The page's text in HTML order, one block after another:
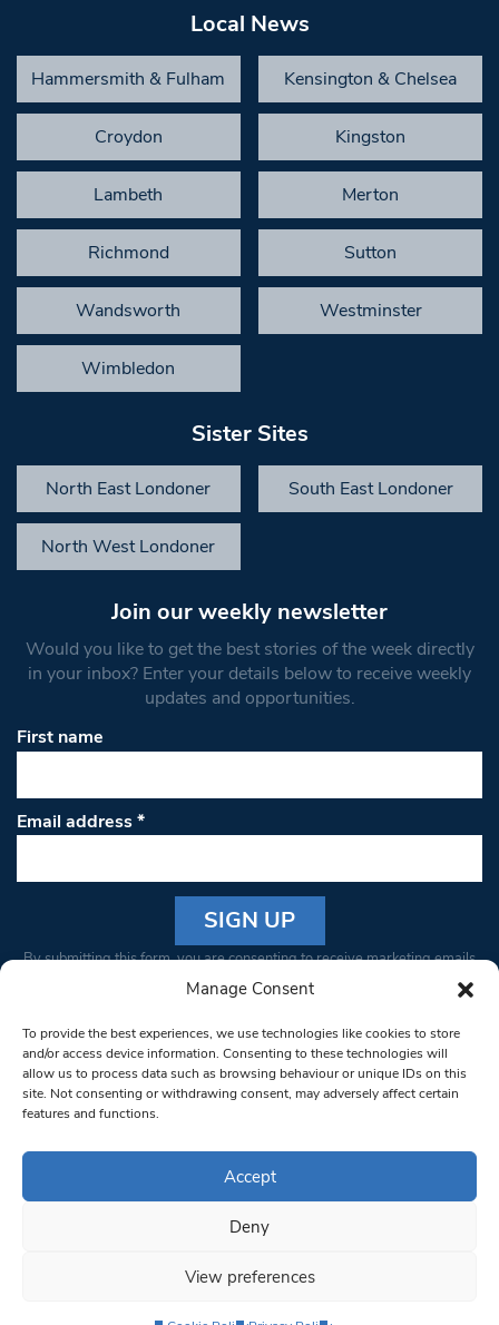
Manage Consent
To provide the best experiences, we use technologies like cookies to store
and/or access device information. Consenting to these technologies will
allow us to process data such as browsing behaviour or unique IDs on this
site. Not consenting or withdrawing consent, may adversely affect certain
features and functions.
Accept
Deny
View preferences
Local News
Hammersmith & Fulham Kensington & Chelsea
Croydon Kingston
Lambeth Merton
Richmond Sutton
Wandsworth Westminster
Wimbledon
Sister Sites
North East Londoner South East Londoner
North West Londoner
Join our weekly newsletter
Would you like to get the best stories of the week directly
in your inbox? Enter your details below to receive weekly
updates and opportunities.
First name
Email address*
Constant
Please
leave
this field
blank.
By submitting this form, you are consenting to receive marketing emails
from: South West Londoner. You can revoke your consent to receive
bottom of every email.Emails are serviced by Constant Contact
© 1997-2026 South West Londoner.
Privacy Policy
Terms & Conditions